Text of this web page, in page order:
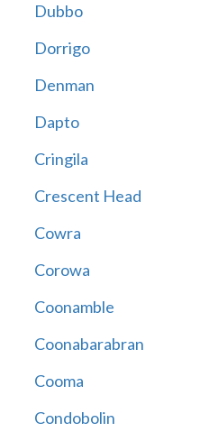
Dubbo
Dorrigo
Denman
Dapto
Cringila
Crescent Head
Cowra
Corowa
Coonamble
Coonabarabran
Cooma
Condobolin